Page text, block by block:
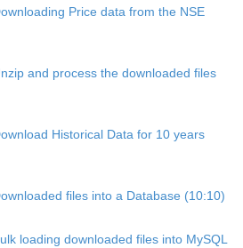
Price data from the NSE
and process the downloaded files
Historical Data for 10 years
files into a Database (10:10)
loading downloaded files into MySQL